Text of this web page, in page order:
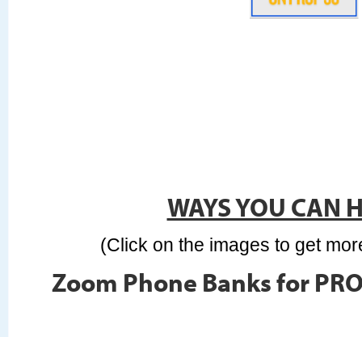
WAYS YOU CAN
(Click on the images to get
Zoom Phone Banks for